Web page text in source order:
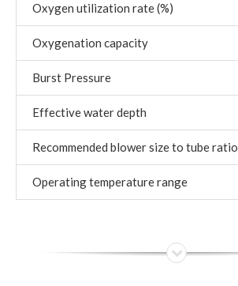
Oxygen utilization rate (%)
Oxygenation capacity
Burst Pressure
Effective water depth
Recommended blower size to tube ratio
Operating temperature range